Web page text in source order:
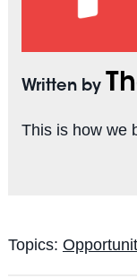
Written by
This is how we
Topics: